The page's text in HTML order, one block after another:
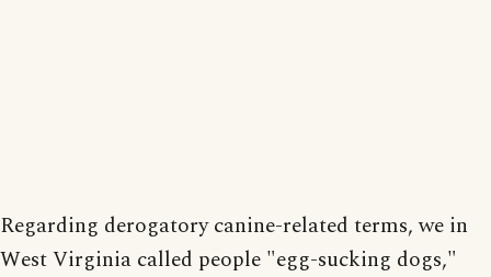
Regarding derogatory canine-related terms, we in
West Virginia called people "egg-sucking dogs,"